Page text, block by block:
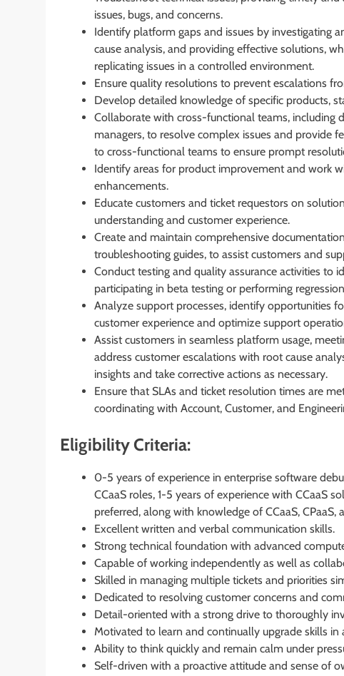
issues, bugs, and concerns.
Identify platform gaps and issues by investigating
cause analysis, and providing effective solutions,
replicating issues in a controlled environment.
Ensure quality resolutions to prevent escalations
Develop detailed knowledge of specific products,
Collaborate with cross-functional teams, including
managers, to resolve complex issues and provide
to cross-functional teams to ensure prompt
Identify areas for product improvement and work
enhancements.
Educate customers and ticket requestors on
understanding and customer experience.
Create and maintain comprehensive
troubleshooting guides, to assist customers and
Conduct testing and quality assurance activities
participating in beta testing or performing
Analyze support processes, identify opportunities
customer experience and optimize support
Assist customers in seamless platform usage,
address customer escalations with root cause
insights and take corrective actions as necessary.
Ensure that SLAs and ticket resolution times are
coordinating with Account, Customer, and
Eligibility Criteria:
0-5 years of experience in enterprise software
CCaaS roles, 1-5 years of experience with CCaaS
preferred, along with knowledge of CCaaS,
Excellent written and verbal communication skills.
Strong technical foundation with advanced
Capable of working independently as well as
Skilled in managing multiple tickets and priorities
Dedicated to resolving customer concerns and
Detail-oriented with a strong drive to thoroughly
Motivated to learn and continually upgrade skills
Ability to think quickly and remain calm under
Self-driven with a proactive attitude and sense of